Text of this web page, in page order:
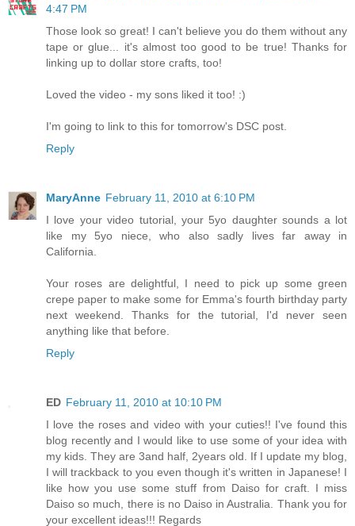
4:47 PM
Those look so great! I can't believe you do them without any
tape or glue... it's almost too good to be true! Thanks for
linking up to dollar store crafts, too!
Loved the video - my sons liked it too! :)
I'm going to link to this for tomorrow's DSC post.
Reply
MaryAnne February 11, 2010 at 6:10 PM
I love your video tutorial, your 5yo daughter sounds a lot
like my 5yo niece, who also sadly lives far away in
California.
Your roses are delightful, I need to pick up some green
crepe paper to make some for Emma's fourth birthday party
next weekend. Thanks for the tutorial, I'd never seen
anything like that before.
Reply
ED February 11, 2010 at 10:10 PM
I love the roses and video with your cuties!! I've found this
blog recently and I would like to use some of your idea with
my kids. They are 3and half, 2years old. If I update my blog,
I will trackback to you even though it's written in Japanese! I
like how you use some stuff from Daiso for craft. I miss
Daiso so much, there is no Daiso in Australia. Thank you for
your excellent ideas!!! Regards